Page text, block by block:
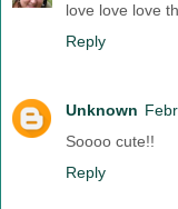
love love love
Reply
Unknown
Soooo cute!!
Reply